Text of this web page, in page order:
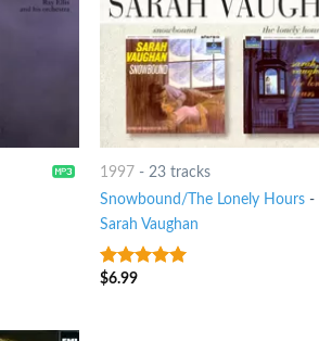
1997 -23 tracks
Snowbound/The Lonely Hours -
Sarah Vaughan
8out of 5
$6.99